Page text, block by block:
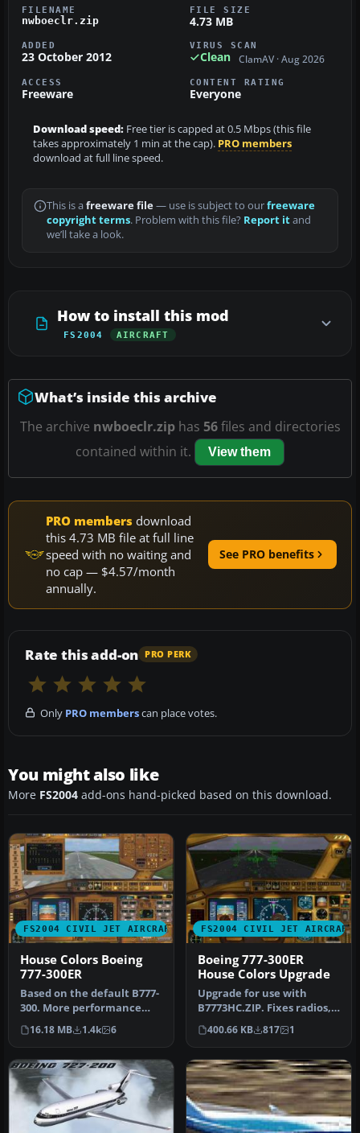
FILENAME
nwboeclr.zip
FILE SIZE
4.73 MB
ADDED
23 October 2012
VIRUS SCAN
Clean ClamAV · Aug 2026
ACCESS
Freeware
CONTENT RATING
Everyone
Download speed: Free tier is capped at 0.5 Mbps (this file
takes approximately 1 min at the cap). PRO members
download at full line speed.
This is a freeware file— use is subject to ourfreeware
copyright terms. Problem with this file? Report itand
we’ll take a look.
How to install this mod
FS2004 AIRCRAFT
What’s inside this archive
The archive nwboeclr.ziphas 56files and directories
contained within it.
View them
PRO members download
this 4.73 MB file at full line
speed with no waiting and
no cap — $4.57/month
annually.
See PRO benefits
Rate this add-on PRO PERK
Only PRO memberscan place votes.
You might also like
More FS2004 add-ons hand-picked based on this download.
FS2004 CIVIL JET AIRCRAFT
House Colors Boeing
777-300ER
Based on the default B777-
300. More performance
with new flight dynamics.
Tex…
16.18 MB 1.4k 6
FS2004 CIVIL JET AIRCRAFT
Boeing 777-300ER
House Colors Upgrade
Upgrade for use with
B7773HC.ZIP. Fixes radios,
updates night panel and
HUD s…
400.66 KB 817 1